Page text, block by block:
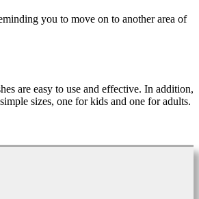
you to move on to another area of
are easy to use and effective. In addition,
sizes, one for kids and one for adults.